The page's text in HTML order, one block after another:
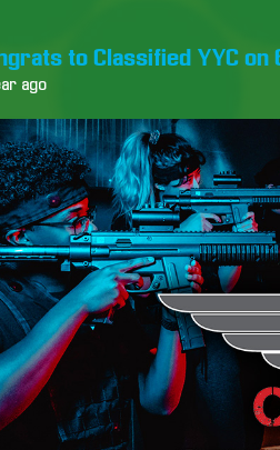
to Classified YYC on
ago